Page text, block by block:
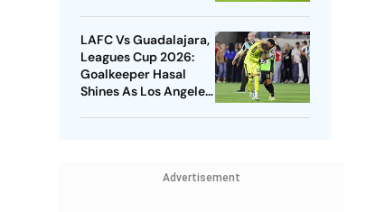
LAFC Vs Guadalajara,
Leagues Cup 2026:
Goalkeeper Hasal
Shines As Los Angeles
Advertisement